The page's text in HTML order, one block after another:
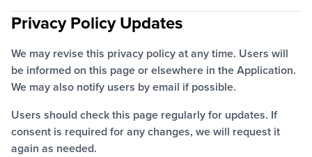
Privacy Policy Updates
We may revise this privacy policy at any time. Users will
be informed on this page or elsewhere in the Application.
We may also notify users by email if possible.
Users should check this page regularly for updates. If
consent is required for any changes, we will request it
again as needed.